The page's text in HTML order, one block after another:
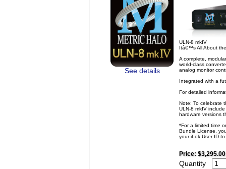
See details
ULN-8 mkIV
Itâ€™s All About
A complete,
world-class
analog monitor
Integrated with a
For detailed
Note: To celebrate
ULN-8 mkIV
hardware versions
*For a limited time
Bundle License,
your iLok User ID
Price: $3,295.00
Quantity